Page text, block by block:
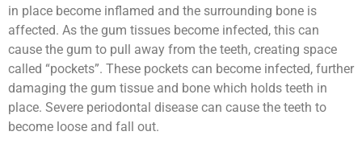
in place become inflamed and the surrounding bone is
affected. As the gum tissues become infected, this can
cause the gum to pull away from the teeth, creating space
called “pockets”. These pockets can become infected, further
damaging the gum tissue and bone which holds teeth in
place. Severe periodontal disease can cause the teeth to
become loose and fall out.